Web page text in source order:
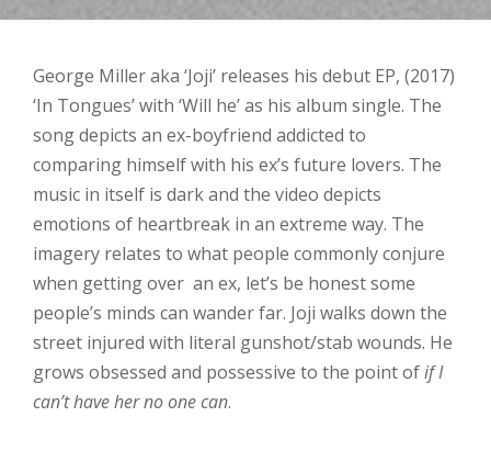
George Miller aka ‘Joji’ releases his debut EP, (2017)
‘In Tongues’ with ‘Will he’as his album single. The
song depicts an ex-boyfriend addicted to
comparing himself with his ex’s future lovers. The
music in itself is dark and the video depicts
emotions of heartbreak in an extreme way. The
imagery relates to what people commonly conjure
when getting over an ex, let’s be honest some
people’s minds can wander far. Joji walks down the
street injured with literal gunshot/stab wounds. He
grows obsessed and possessive to the point ofif I
can’t have her no one can.